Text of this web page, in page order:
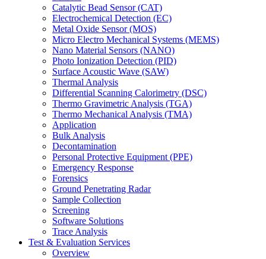
Catalytic Bead Sensor (CAT)
Electrochemical Detection (EC)
Metal Oxide Sensor (MOS)
Micro Electro Mechanical Systems (MEMS)
Nano Material Sensors (NANO)
Photo Ionization Detection (PID)
Surface Acoustic Wave (SAW)
Thermal Analysis
Differential Scanning Calorimetry (DSC)
Thermo Gravimetric Analysis (TGA)
Thermo Mechanical Analysis (TMA)
Application
Bulk Analysis
Decontamination
Personal Protective Equipment (PPE)
Emergency Response
Forensics
Ground Penetrating Radar
Sample Collection
Screening
Software Solutions
Trace Analysis
Test & Evaluation Services
Overview